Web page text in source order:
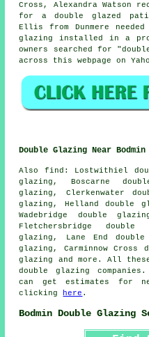
Cross, Alexandra Watson
for a double glazed
Ellis from Dunmere
glazing installed in a
owners searched for
across this webpage on
Double Glazing Near Bodmin
Also find : Lostwithiel
glazing, Boscarne
glazing, Clerkenwater
glazing, Helland double
Wadebridge double
Fletchersbridge double
glazing, Lane End
glazing, Carminnow Cross
glazing and more. All
double glazing
can get estimates for
clicking
here .
Bodmin Double Glazing